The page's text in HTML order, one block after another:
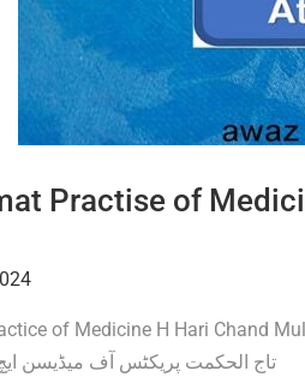
of Medicine H Hari Chand
تاج الحکمت پریکٹس آف میڈیسن